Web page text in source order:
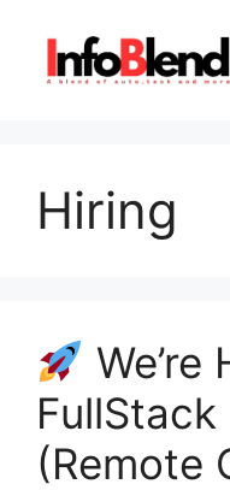
content
Hiring
We’re
(Remote